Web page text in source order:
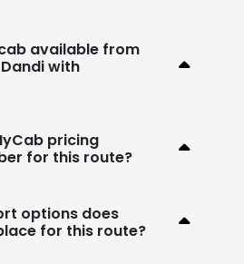
available from
with
pricing
for this route?
options does
for this route?